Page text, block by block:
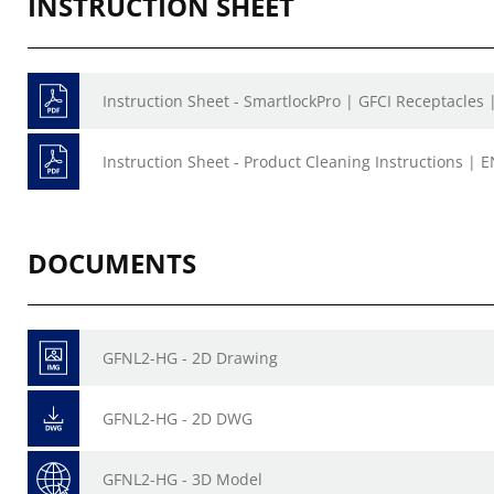
Instruction Sheet - SmartlockPro | GFCI Receptacles
Instruction Sheet - Product Cleaning Instructions |
DOCUMENTS
GFNL2-HG - 2D Drawing
GFNL2-HG - 2D DWG
GFNL2-HG - 3D Model